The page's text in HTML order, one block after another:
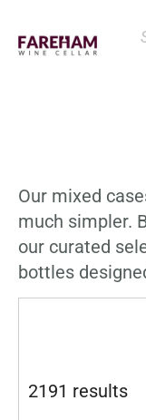
Our mixed
much simpler.
our curated
bottles
2191 results